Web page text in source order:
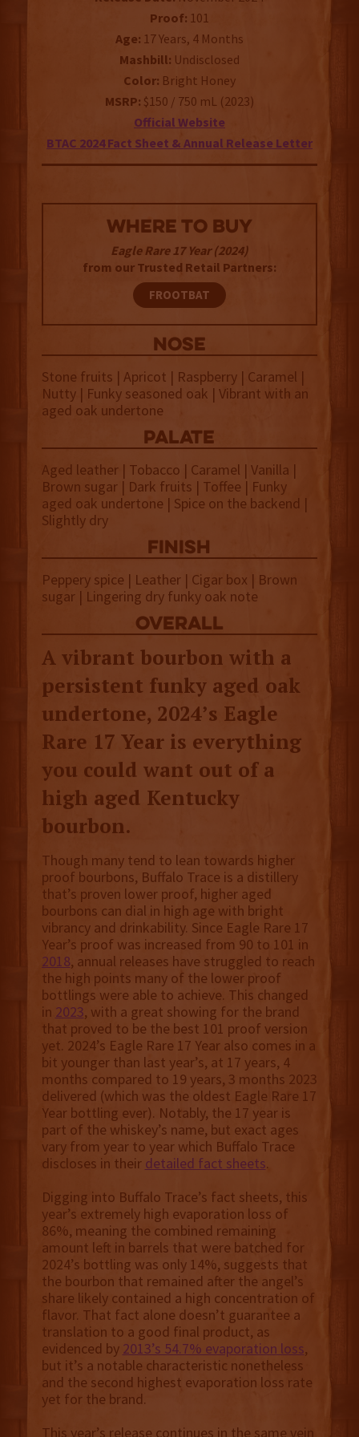
Proof: 101
Age: 17 Years, 4 Months
Mashbill: Undisclosed
Color: Bright Honey
MSRP: $150 / 750 mL (2023)
Official Website
BTAC 2024 Fact Sheet & Annual Release Letter
WHERE TO BUY
Eagle Rare 17 Year (2024)
from our Trusted Retail Partners:
FROOTBAT
NOSE
Stone fruits | Apricot | Raspberry | Caramel |
Nutty | Funky seasoned oak | Vibrant with an
aged oak undertone
palate
Aged leather | Tobacco | Caramel | Vanilla |
Brown sugar | Dark fruits | Toffee | Funky
aged oak undertone | Spice on the backend |
Slightly dry
finish
Peppery spice | Leather | Cigar box | Brown
sugar | Lingering dry funky oak note
overall
A vibrant bourbon with a
persistent funky aged oak
undertone, 2024’s Eagle
Rare 17 Year is everything
you could want out of a
high aged Kentucky
bourbon.
Though many tend to lean towards higher
proof bourbons, Buffalo Trace is a distillery
that’s proven lower proof, higher aged
bourbons can dial in high age with bright
vibrancy and drinkability. Since Eagle Rare 17
Year’s proof was increased from 90 to 101 in
2018, annual releases have struggled to reach
the high points many of the lower proof
bottlings were able to achieve. This changed
in 2023, with a great showing for the brand
that proved to be the best 101 proof version
yet. 2024’s Eagle Rare 17 Year also comes in a
bit younger than last year’s, at 17 years, 4
months compared to 19 years, 3 months 2023
delivered (which was the oldest Eagle Rare 17
Year bottling ever). Notably, the 17 year is
part of the whiskey’s name, but exact ages
vary from year to year which Buffalo Trace
discloses in their detailed fact sheets.
Digging into Buffalo Trace’s fact sheets, this
year’s extremely high evaporation loss of
86%, meaning the combined remaining
amount left in barrels that were batched for
2024’s bottling was only 14%, suggests that
the bourbon that remained after the angel’s
share likely contained a high concentration of
flavor. That fact alone doesn’t guarantee a
translation to a good final product, as
evidenced by 2013’s 54.7% evaporation loss,
but it’s a notable characteristic nonetheless
and the second highest evaporation loss rate
yet for the brand.
This year’s release continues in the same vein